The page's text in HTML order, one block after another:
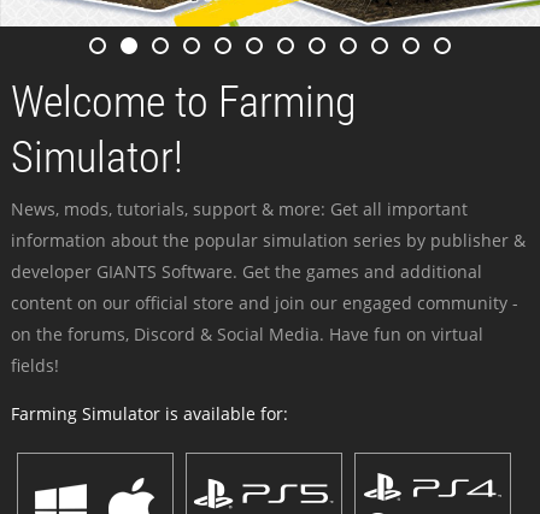
Welcome to Farming
Simulator!
News, mods, tutorials, support & more: Get all important
information about the popular simulation series by publisher &
developer GIANTS Software. Get the games and additional
content on our official store and join our engaged community -
on the forums, Discord & Social Media. Have fun on virtual
fields!
Farming Simulator is available for: